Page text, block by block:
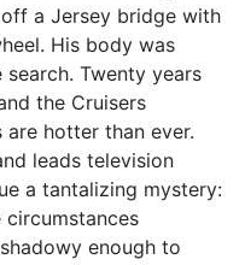
a Jersey bridge with
His body was
Twenty years
the Cruisers
hotter than ever.
leads television
a tantalizing mystery:
circumstances
enough to